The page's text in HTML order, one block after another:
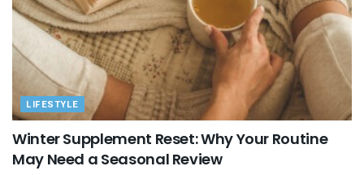
LIFESTYLE
Winter Supplement Reset: Why Your Routine
May Need a Seasonal Review